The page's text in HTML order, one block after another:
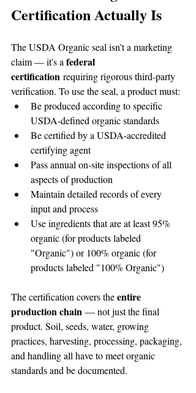
Certification Actually Is
The USDA Organic seal isn't a marketing
claim — it's a federal
certification requiring rigorous third-party
verification. To use the seal, a product must:
Be produced according to specific
USDA-defined organic standards
Be certified by a USDA-accredited
certifying agent
Pass annual on-site inspections of all
aspects of production
Maintain detailed records of every
input and process
Use ingredients that are at least 95%
organic (for products labeled
"Organic") or 100% organic (for
products labeled "100% Organic")
The certification covers the entire
production chain — not just the final
product. Soil, seeds, water, growing
practices, harvesting, processing, packaging,
and handling all have to meet organic
standards and be documented.